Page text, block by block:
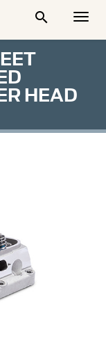

HEAD